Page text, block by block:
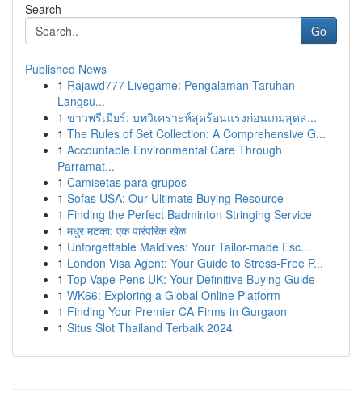
Search
Go
Published News
1 Rajawd777 Livegame: Pengalaman Taruhan
Langsu...
1 ข่าวพรีเมียร์: บทวิเคราะห์สุดร้อนแรงก่อนเกมสุดส...
1 The Rules of Set Collection: A Comprehensive G...
1 Accountable Environmental Care Through
Parramat...
1 Camisetas para grupos
1 Sofas USA: Our Ultimate Buying Resource
1 Finding the Perfect Badminton Stringing Service
1 मधुर मटका: एक पारंपरिक खेळ
1 Unforgettable Maldives: Your Tailor-made Esc...
1 London Visa Agent: Your Guide to Stress-Free P...
1 Top Vape Pens UK: Your Definitive Buying Guide
1 WK66: Exploring a Global Online Platform
1 Finding Your Premier CA Firms in Gurgaon
1 Situs Slot Thailand Terbaik 2024